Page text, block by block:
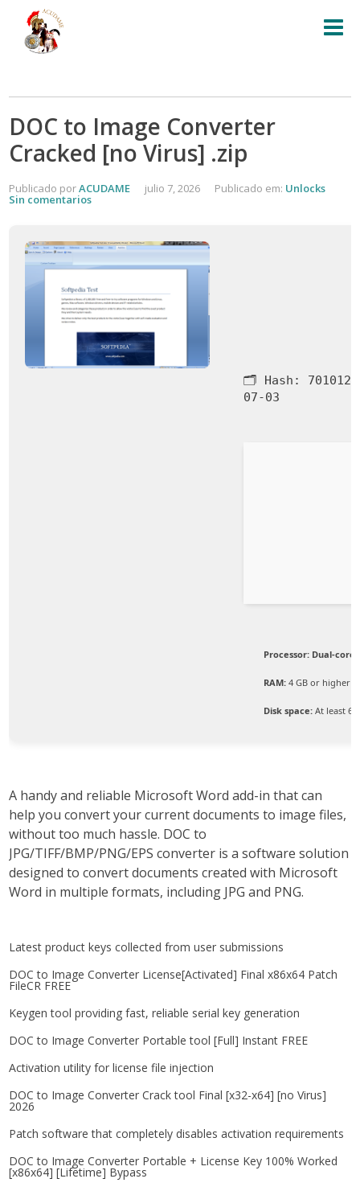
DOC to Image Converter
Cracked [no Virus] .zip
Publicado porACUDAME julio 7, 2026 Publicado em: Unlocks
Sin comentarios
🗂 Hash:
07-03
Processor: Dual-core
RAM: 4 GB or higher
Disk space: At least 64
A handy and reliable Microsoft Word add-in that can
help you convert your current documents to image files,
without too much hassle. DOC to
JPG/TIFF/BMP/PNG/EPS converter is a software solution
designed to convert documents created with Microsoft
Word in multiple formats, including JPG and PNG.
Latest product keys collected from user submissions
DOC to Image Converter License[Activated] Final x86x64 Patch
FileCR FREE
Keygen tool providing fast, reliable serial key generation
DOC to Image Converter Portable tool [Full] Instant FREE
Activation utility for license file injection
DOC to Image Converter Crack tool Final [x32-x64] [no Virus]
2026
Patch software that completely disables activation requirements
DOC to Image Converter Portable + License Key 100% Worked
[x86x64] [Lifetime] Bypass